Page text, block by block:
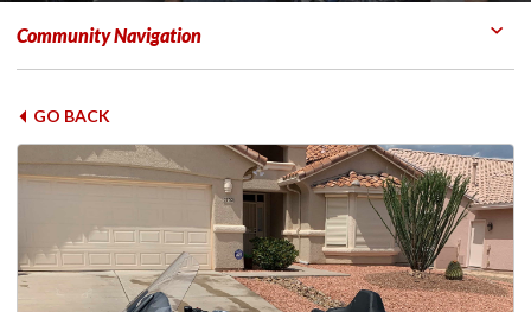
Community Navigation
GO BACK